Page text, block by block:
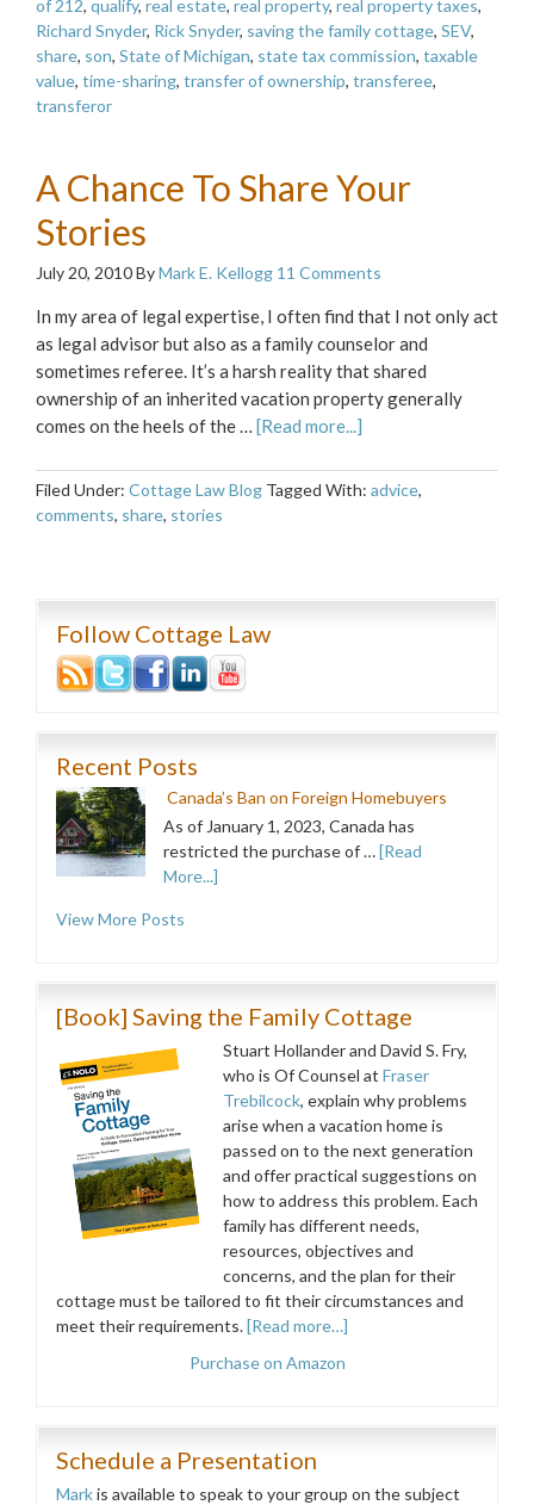
of 212, qualify, real estate, real property, real property taxes,
Richard Snyder, Rick Snyder, saving the family cottage, SEV,
share, son, State of Michigan, state tax commission, taxable
value, time-sharing, transfer of ownership, transferee,
transferor
A Chance To Share Your
Stories
July 20, 2010ByMark E. Kellogg 11 Comments
In my area of legal expertise, I often find that I not only act
as legal advisor but also as a family counselor and
sometimes referee. It’s a harsh reality that shared
ownership of an inherited vacation property generally
comes on the heels of the … [Read more...]
Filed Under: Cottage Law Blog Tagged With: advice,
comments, share, stories
Follow Cottage Law
Recent Posts
Canada’s Ban on Foreign Homebuyers
As of January 1, 2023, Canada has
restricted the purchase of …[Read
More...]
View More Posts
[Book] Saving the Family Cottage
Stuart Hollander and David S. Fry,
who is Of Counsel at Fraser
Trebilcock, explain why problems
arise when a vacation home is
passed on to the next generation
and offer practical suggestions on
how to address this problem. Each
family has different needs,
resources, objectives and
concerns, and the plan for their
cottage must be tailored to fit their circumstances and
meet their requirements.[Read more…]
Purchase on Amazon
Schedule a Presentation
Markis available to speak to your group on the subject